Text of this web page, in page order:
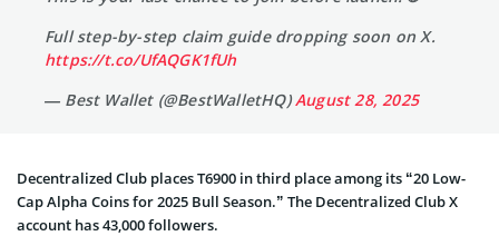
Full step-by-step claim guide dropping soon on X.
https://t.co/UfAQGK1fUh
— Best Wallet (@BestWalletHQ)August 28, 2025
Decentralized Club places T6900 in third place among its “20 Low-
Cap Alpha Coins for 2025 Bull Season.” The Decentralized Club X
account has 43,000 followers.